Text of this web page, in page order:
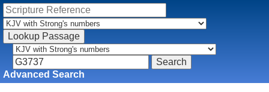
Advanced Search